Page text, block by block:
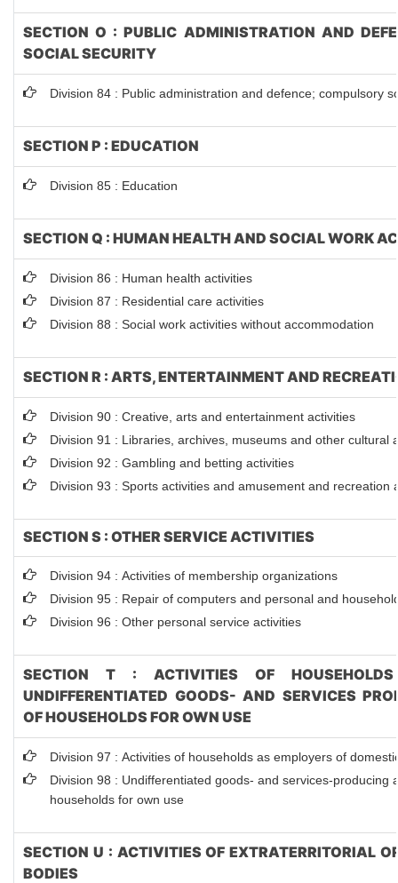
SECTION O : PUBLIC ADMINISTRATION AND
SOCIAL SECURITY
Division 84 : Public administration and defence; compulsory
SECTION P : EDUCATION
Division 85 : Education
SECTION Q : HUMAN HEALTH AND SOCIAL WORK
Division 86 : Human health activities
Division 87 : Residential care activities
Division 88 : Social work activities without accommodation
SECTION R : ARTS, ENTERTAINMENT AND
Division 90 : Creative, arts and entertainment activities
Division 91 : Libraries, archives, museums and other cultural
Division 92 : Gambling and betting activities
Division 93 : Sports activities and amusement and recreation
SECTION S : OTHER SERVICE ACTIVITIES
Division 94 : Activities of membership organizations
Division 95 : Repair of computers and personal and
Division 96 : Other personal service activities
SECTION T : ACTIVITIES OF
UNDIFFERENTIATED GOODS- AND SERVICES
OF HOUSEHOLDS FOR OWN USE
Division 97 : Activities of households as employers of
Division 98 : Undifferentiated goods- and services-producing
households for own use
SECTION U : ACTIVITIES OF EXTRATERRITORIAL
BODIES